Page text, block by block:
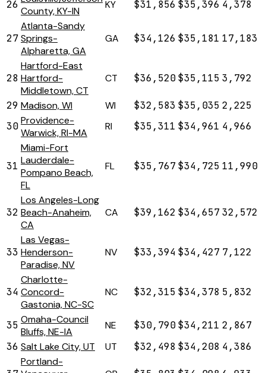
26
County, KY-IN
KY $31,856 $35,396 4,378
27
Atlanta-Sandy
Springs-
Alpharetta, GA
GA $34,126 $35,181 17,183
28
Hartford-East
Hartford-
Middletown, CT
CT $36,520$35,115 3,792
29 Madison, WI WI $32,583 $35,035 2,225
30Providence-
Warwick, RI-MA
RI $35,311 $34,961 4,966
31
Miami-Fort
Lauderdale-
Pompano Beach,
FL
FL $35,767$34,725 11,990
32
Los Angeles-Long
Beach-Anaheim,
CA
CA $39,162 $34,65732,572
33
Las Vegas-
Henderson-
Paradise, NV
NV $33,394 $34,427 7,122
34
Charlotte-
Concord-
Gastonia, NC-SC
NC $32,315 $34,378 5,832
35 Omaha-Council
Bluffs, NE-IA
NE $30,790$34,211 2,867
36 Salt Lake City, UT UT $32,498 $34,208 4,386
Portland-